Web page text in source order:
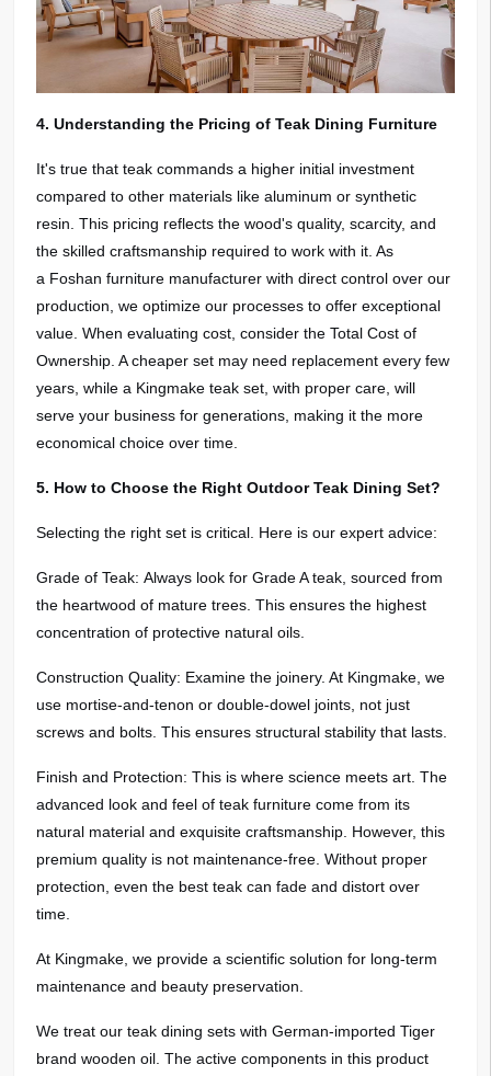
4. Understanding the Pricing of Teak Dining Furniture
It's true that teak commands a higher initial investment
compared to other materials like aluminum or synthetic
resin. This pricing reflects the wood's quality, scarcity, and
the skilled craftsmanship required to work with it. As
a Foshan furniture manufacturer with direct control over our
production, we optimize our processes to offer exceptional
value. When evaluating cost, consider the Total Cost of
Ownership. A cheaper set may need replacement every few
years, while a Kingmake teak set, with proper care, will
serve your business for generations, making it the more
economical choice over time.
5. How to Choose the Right Outdoor Teak Dining Set?
Selecting the right set is critical. Here is our expert advice:
Grade of Teak: Always look for Grade A teak, sourced from
the heartwood of mature trees. This ensures the highest
concentration of protective natural oils.
Construction Quality: Examine the joinery. At Kingmake, we
use mortise-and-tenon or double-dowel joints, not just
screws and bolts. This ensures structural stability that lasts.
Finish and Protection: This is where science meets art. The
advanced look and feel of teak furniture come from its
natural material and exquisite craftsmanship. However, this
premium quality is not maintenance-free. Without proper
protection, even the best teak can fade and distort over
time.
At Kingmake, we provide a scientific solution for long-term
maintenance and beauty preservation.
We treat our teak dining sets with German-imported Tiger
brand wooden oil. The active components in this product